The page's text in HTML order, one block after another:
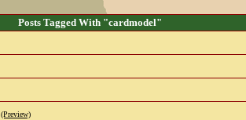
Posts Tagged With "cardmodel"
(Preview)